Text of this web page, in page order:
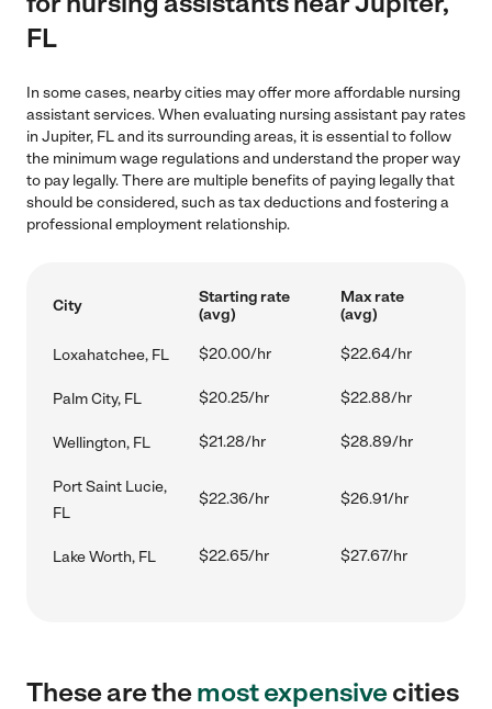
FL
In some cases, nearby cities may offer more affordable nursing
assistant services. When evaluating nursing assistant pay rates
in Jupiter, FL and its surrounding areas, it is essential to follow
the minimum wage regulations and understand the proper way
to pay legally. There are multiple benefits of paying legally that
should be considered, such as tax deductions and fostering a
professional employment relationship.
City
Starting rate
(avg)
Max rate
(avg)
Loxahatchee, FL $20.00/hr $22.64/hr
Palm City, FL $20.25/hr $22.88/hr
Wellington, FL $21.28/hr $28.89/hr
Port Saint Lucie,
FL
$22.36/hr $26.91/hr
Lake Worth, FL $22.65/hr $27.67/hr
These are themost expensivecities